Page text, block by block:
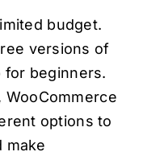
budget.
versions of
for beginners.
options to
make